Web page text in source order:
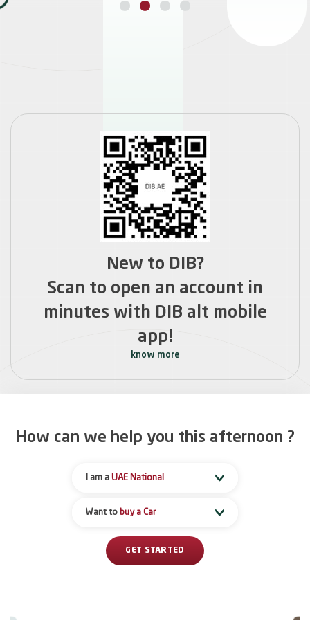
New to DIB?
Scan to open an account in
minutes with DIB alt mobile
app!
know more
How can we help you this afternoon ?
I am a UAE National
Want to buy a Car
GET STARTED